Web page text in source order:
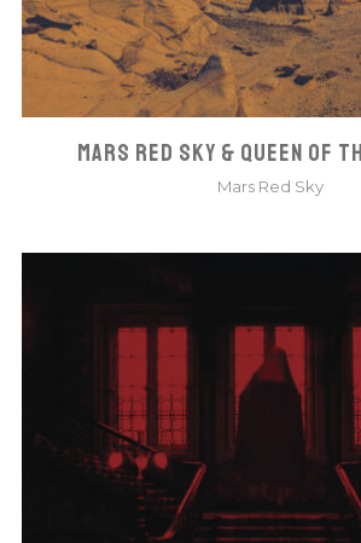
MARS RED SKY & QUEEN OF
Mars Red Sky